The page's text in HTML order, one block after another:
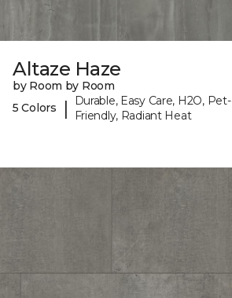
Altaze Haze
by Room by Room
5 Colors
|
Durable, Easy Care, H2O, Pet-
Friendly, Radiant Heat